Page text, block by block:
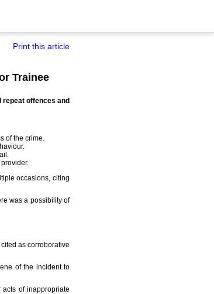
Print this article
Trainee
offences and
of the crime.
occasions, citing
was a possibility of
as corroborative
of the incident to
of inappropriate